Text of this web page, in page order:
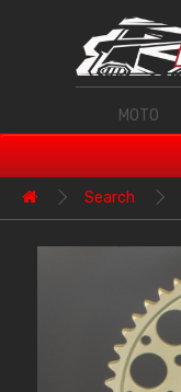
MOTO
Search